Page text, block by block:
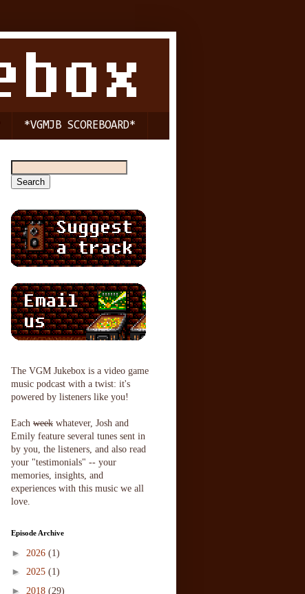
*VGMJB SCOREBOARD*
The VGM Jukebox is a video game
music podcast with a twist: it's
powered by listeners like you!
Each week whatever, Josh and
Emily feature several tunes sent in
by you, the listeners, and also read
your "testimonials" -- your
memories, insights, and
experiences with this music we all
love.
Episode Archive
► 2026 (1)
► 2025 (1)
► 2018 (29)